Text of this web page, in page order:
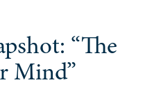
“The
Mind”